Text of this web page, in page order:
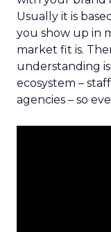
Usually it is
you show up in
market fit is.
understanding
ecosystem –
agencies – so